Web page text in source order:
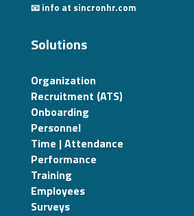
📧 info at sincronhr.com
Solutions
Organization
Recruitment (ATS)
Onboarding
Personnel
Time | Attendance
Performance
Training
Employees
Surveys